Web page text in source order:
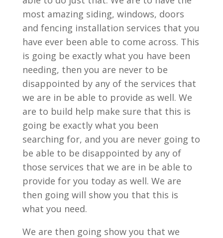
most amazing siding, windows, doors
and fencing installation services that you
have ever been able to come across. This
is going be exactly what you have been
needing, then you are never to be
disappointed by any of the services that
we are in be able to provide as well. We
are to build help make sure that this is
going be exactly what you been
searching for, and you are never going to
be able to be disappointed by any of
those services that we are in be able to
provide for you today as well. We are
then going will show you that this is
what you need.
We are then going show you that we